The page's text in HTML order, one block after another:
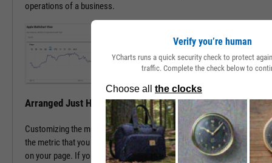
operations of a business.
Arranged Just How You Need It
Customizing the multichart pages is simple. Just type in the name of
the metric that you wish to monitor, hit enter, and you have that chart
on your page. If you prefer a different ordering of charts, just drag
Verify you’re human
YCharts runs a quick security check to protect
traffic. Complete the check below to